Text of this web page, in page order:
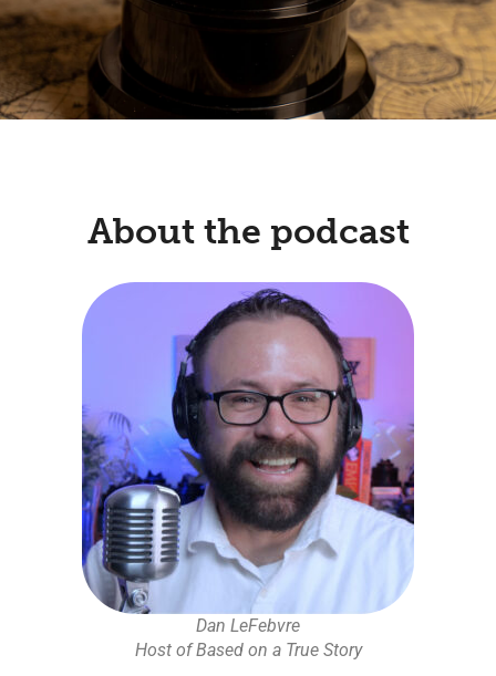
About the podcast
Dan LeFebvre
Host of Based on a True Story